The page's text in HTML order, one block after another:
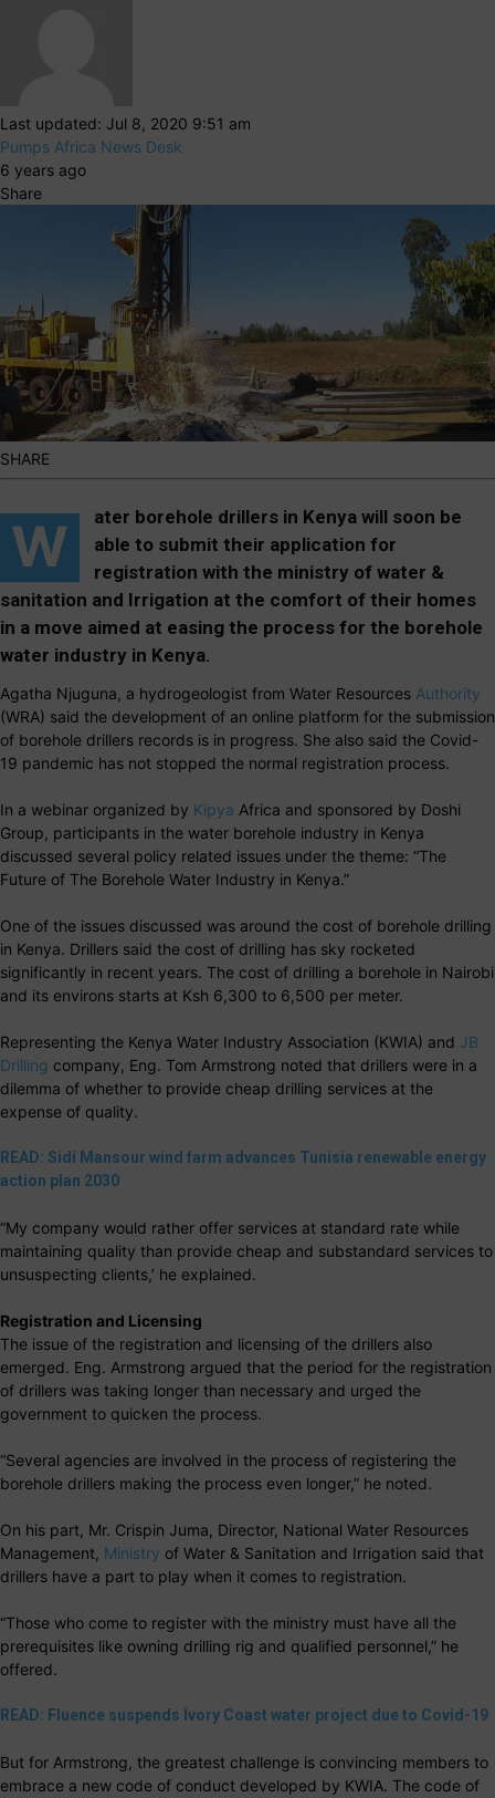
Last updated: Jul 8, 2020 9:51 am
Pumps Africa News Desk
6 years ago
Share
SHARE
W ater borehole drillers in Kenya will soon be
able to submit their application for
registration with the ministry of water &
sanitation and Irrigation at the comfort of their homes
in a move aimed at easing the process for the borehole
water industry in Kenya.
Agatha Njuguna, a hydrogeologist from Water Resources Authority
(WRA) said the development of an online platform for the submission
of borehole drillers records is in progress. She also said the Covid-
19 pandemic has not stopped the normal registration process.
In a webinar organized by Kipya Africa and sponsored by Doshi
Group, participants in the water borehole industry in Kenya
discussed several policy related issues under the theme: “The
Future of The Borehole Water Industry in Kenya.”
One of the issues discussed was around the cost of borehole drilling
in Kenya. Drillers said the cost of drilling has sky rocketed
significantly in recent years. The cost of drilling a borehole in Nairobi
and its environs starts at Ksh 6,300 to 6,500 per meter.
Representing the Kenya Water Industry Association (KWIA) and JB
Drilling company, Eng. Tom Armstrong noted that drillers were in a
dilemma of whether to provide cheap drilling services at the
expense of quality.
READ: Sidi Mansour wind farm advances Tunisia renewable energy
action plan 2030
“My company would rather offer services at standard rate while
maintaining quality than provide cheap and substandard services to
unsuspecting clients,’ he explained.
Registration and Licensing
The issue of the registration and licensing of the drillers also
emerged. Eng. Armstrong argued that the period for the registration
of drillers was taking longer than necessary and urged the
government to quicken the process.
“Several agencies are involved in the process of registering the
borehole drillers making the process even longer,” he noted.
On his part, Mr. Crispin Juma, Director, National Water Resources
Management, Ministry of Water & Sanitation and Irrigation said that
drillers have a part to play when it comes to registration.
“Those who come to register with the ministry must have all the
prerequisites like owning drilling rig and qualified personnel,” he
offered.
READ: Fluence suspends Ivory Coast water project due to Covid-19
But for Armstrong, the greatest challenge is convincing members to
embrace a new code of conduct developed by KWIA. The code of